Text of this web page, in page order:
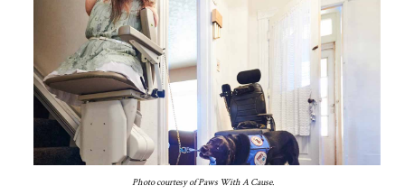
Photo courtesy of Paws With A Cause.